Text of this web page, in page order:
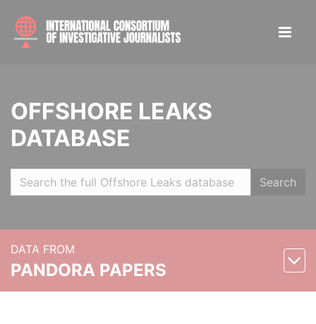
OFFSHORE LEAKS
DATABASE
Search
DATA FROM
PANDORA PAPERS